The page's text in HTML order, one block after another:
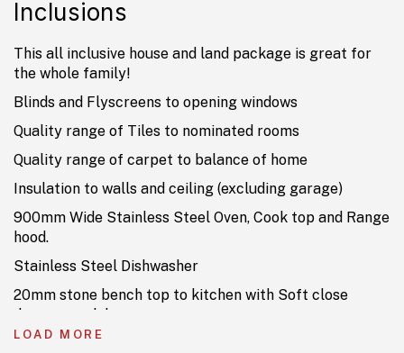
Inclusions
This all inclusive house and land package is great for
the whole family!
Blinds and Flyscreens to opening windows
Quality range of Tiles to nominated rooms
Quality range of carpet to balance of home
Insulation to walls and ceiling (excluding garage)
900mm Wide Stainless Steel Oven, Cook top and Range
hood.
Stainless Steel Dishwasher
20mm stone bench top to kitchen with Soft close
drawers and doors.
TV Antenna, USB and 2 Data Points
LOAD MORE